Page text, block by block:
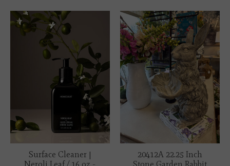
Surface Cleaner |
20412A 22.25 Inch